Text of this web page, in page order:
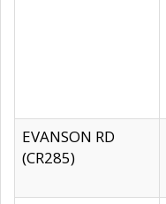
EVANSON RD
(CR285)